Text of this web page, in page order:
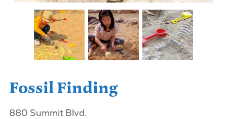
Fossil Finding
880 Summit Blvd.